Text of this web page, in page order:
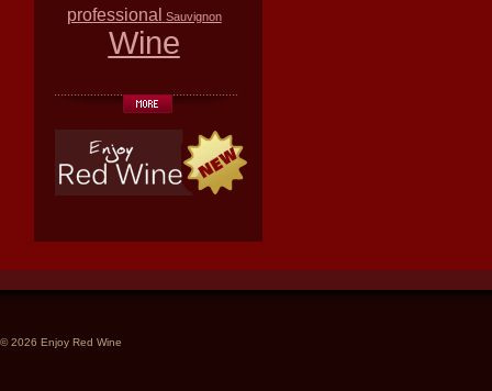
professional Sauvignon
Wine
© 2026 Enjoy Red Wine